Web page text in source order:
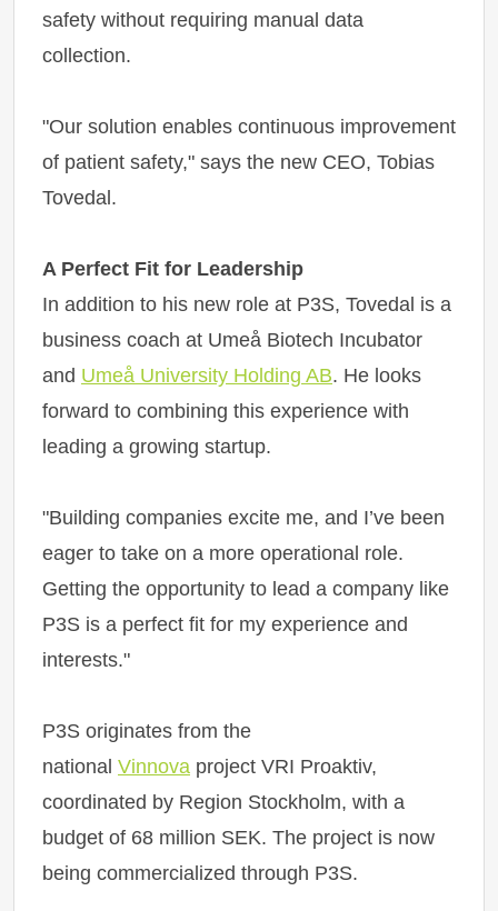
safety without requiring manual data
collection.
"Our solution enables continuous improvement
of patient safety," says the new CEO, Tobias
Tovedal.
A Perfect Fit for Leadership
In addition to his new role at P3S, Tovedal is a
business coach at Umeå Biotech Incubator
and Umeå University Holding AB. He looks
forward to combining this experience with
leading a growing startup.
"Building companies excite me, and I’ve been
eager to take on a more operational role.
Getting the opportunity to lead a company like
P3S is a perfect fit for my experience and
interests."
P3S originates from the
national Vinnova project VRI Proaktiv,
coordinated by Region Stockholm, with a
budget of 68 million SEK. The project is now
being commercialized through P3S.